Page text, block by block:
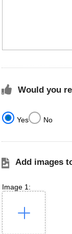
Would you
Yes No
Add images
Image 1: